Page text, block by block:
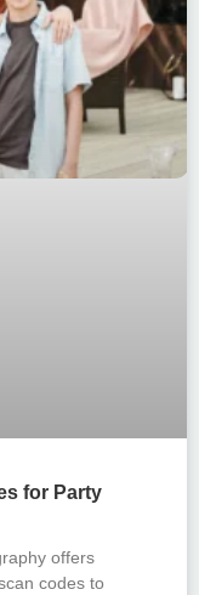
for Party
offers
codes to